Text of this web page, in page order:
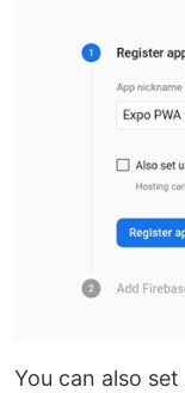
You can also